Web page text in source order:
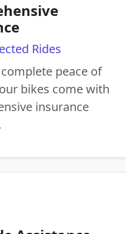
Rides
peace of
bikes come with
insurance